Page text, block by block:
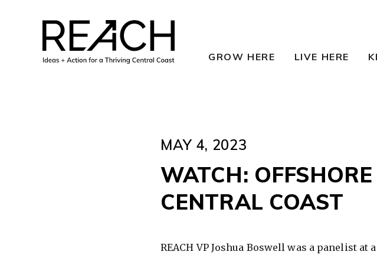
GROW HERE LIVE HERE
MAY 4, 2023
WATCH:
CENTRAL COAST
REACH VP Joshua Boswell was a panelist